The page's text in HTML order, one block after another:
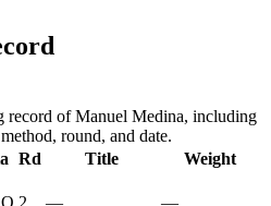
record of Manuel Medina, including
round, and date.
Rd Title Weight